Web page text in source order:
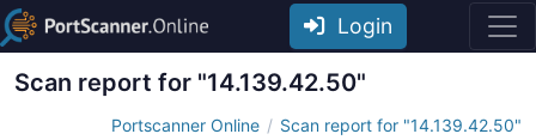
Login
Scan report for "14.139.42.50"
Portscanner Online Scan report for "14.139.42.50"